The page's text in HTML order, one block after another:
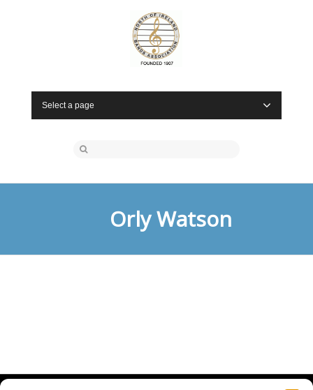
Select a page
Orly Watson